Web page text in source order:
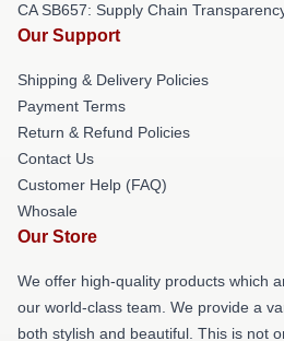
CA SB657: Supply Chain
Our Support
Shipping & Delivery Policies
Payment Terms
Return & Refund Policies
Contact Us
Customer Help (FAQ)
Whosale
Our Store
We offer high-quality products which
our world-class team. We provide a
both stylish and beautiful. This is not